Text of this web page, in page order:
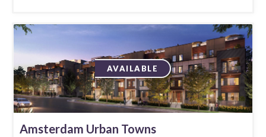
AVAILABLE
Amsterdam Urban Towns